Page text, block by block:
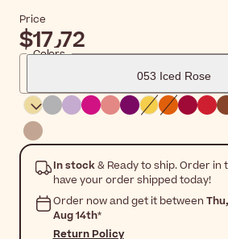
Price
$‎17٫72Colors
053 Iced Rose
In stock& Ready to ship. Order in
have your order shipped today!
Order now and get it between
Aug 14th*
Return Policy